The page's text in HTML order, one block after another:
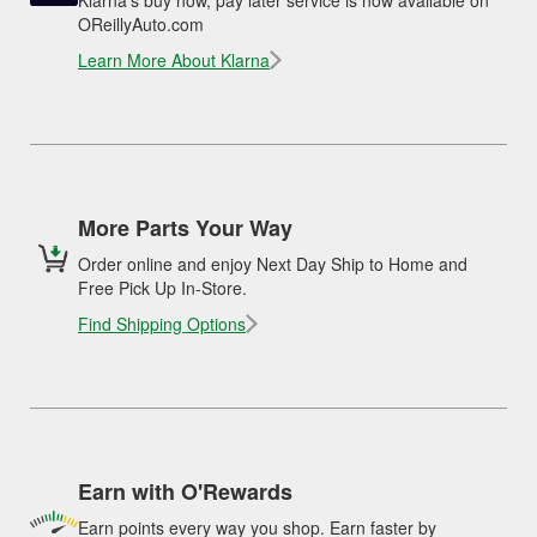
OReillyAuto.com
Learn More About Klarna
More Parts Your Way
Order online and enjoy Next Day Ship to Home and
Free Pick Up In-Store.
Find Shipping Options
Earn with O'Rewards
Earn points every way you shop. Earn faster by